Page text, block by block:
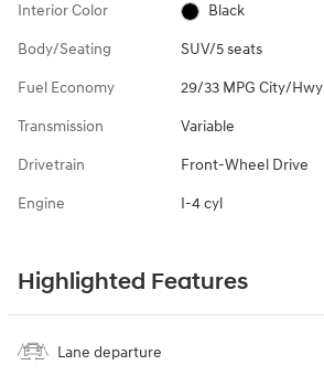
Interior Color Black
Body/Seating SUV/5 seats
Fuel Economy 29/33 MPG City/Hwy
Transmission Variable
Drivetrain Front-Wheel Drive
Engine I-4 cyl
Highlighted Features
Lane departure